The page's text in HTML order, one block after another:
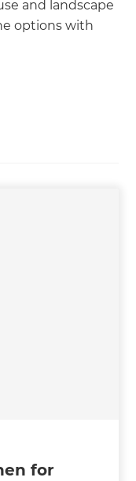
and landscape
options with
for